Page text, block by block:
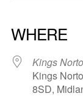
WHERE
Kings
Kings
8SD,